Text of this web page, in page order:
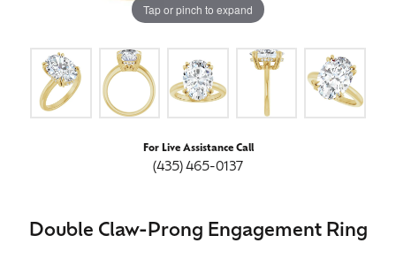
Tap or pinch to expand
For Live Assistance Call
(435) 465-0137
Double Claw-Prong Engagement Ring